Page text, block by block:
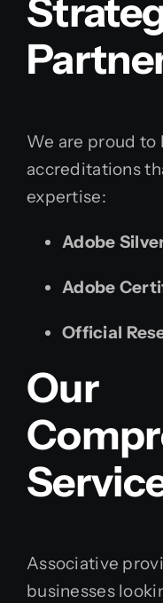
We are proud to
accreditations
expertise:
Adobe
Adobe
Official
Our
Associative
businesses